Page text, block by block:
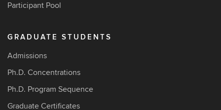
Participant Pool
GRADUATE STUDENTS
Admissions
Ph.D. Concentrations
Ph.D. Program Sequence
Graduate Certificates